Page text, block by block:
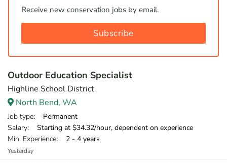
Receive new conservation jobs by email.
Subscribe
Outdoor Education Specialist
Highline School District
North Bend, WA
Job type: Permanent
Salary: Starting at $34.32/hour, dependent on experience
Min. Experience: 2 - 4 years
Yesterday